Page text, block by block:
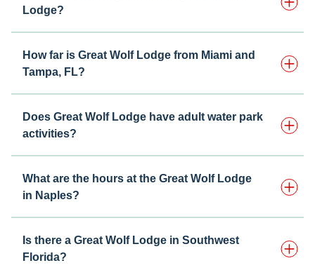
Lodge?
How far is Great Wolf Lodge from Miami and
Tampa, FL?
Does Great Wolf Lodge have adult water park
activities?
What are the hours at the Great Wolf Lodge
in Naples?
Is there a Great Wolf Lodge in Southwest
Florida?